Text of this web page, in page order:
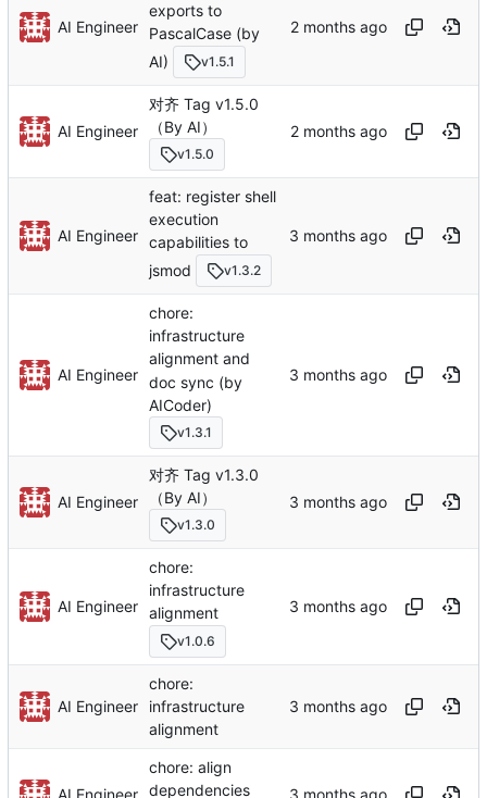
AI Engineer
exports to
PascalCase (by
AI)
v1.5.1
AI Engineer
对齐 Tag v1.5.0
（By AI）
v1.5.0
AI Engineer
feat: register shell
execution
capabilities to
jsmod
v1.3.2
AI Engineer
chore:
infrastructure
alignment and
doc sync (by
AICoder)
v1.3.1
AI Engineer
对齐 Tag v1.3.0
（By AI）
v1.3.0
AI Engineer
chore:
infrastructure
alignment
v1.0.6
AI Engineer
chore:
infrastructure
alignment
AI Engineer
chore: align
dependencies